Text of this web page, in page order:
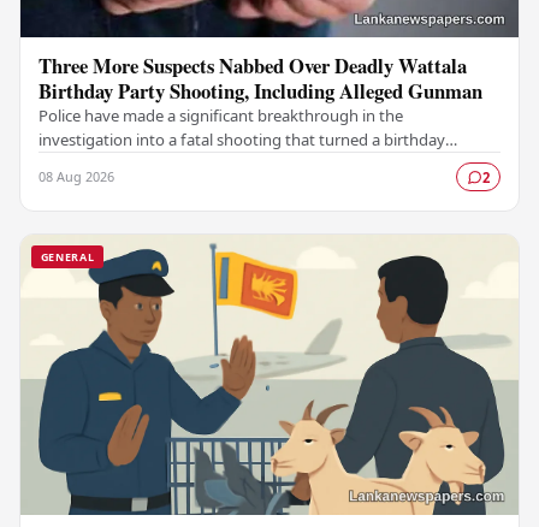
Three More Suspects Nabbed Over Deadly Wattala
Birthday Party Shooting, Including Alleged Gunman
Police have made a significant breakthrough in the
investigation into a fatal shooting that turned a birthday
08 Aug 2026 2
GENERAL